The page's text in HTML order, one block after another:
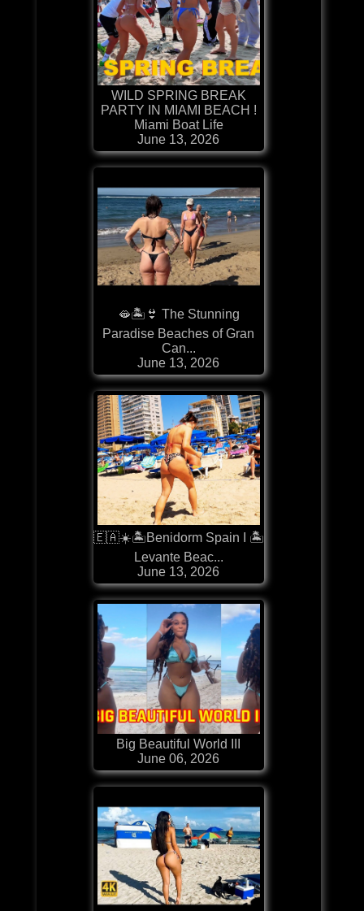
WILD SPRING BREAK
PARTY IN MIAMI BEACH !
Miami Boat Life
June 13, 2026
🫦🏝️👙 The Stunning
Paradise Beaches of Gran
Can...
June 13, 2026
🇪🇦☀️🏝️Benidorm Spain I 🏝️
Levante Beac...
June 13, 2026
Big Beautiful World III
June 06, 2026